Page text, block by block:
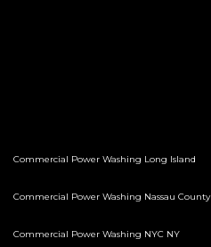
Commercial Power Washing Long Island
Commercial Power Washing Nassau County
Commercial Power Washing NYC NY